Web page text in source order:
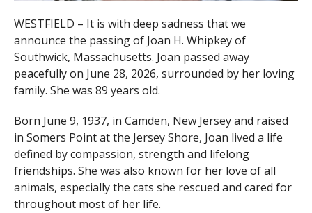
WESTFIELD – It is with deep sadness that we
announce the passing of Joan H. Whipkey of
Southwick, Massachusetts. Joan passed away
peacefully on June 28, 2026, surrounded by her loving
family. She was 89 years old.
Born June 9, 1937, in Camden, New Jersey and raised
in Somers Point at the Jersey Shore, Joan lived a life
defined by compassion, strength and lifelong
friendships. She was also known for her love of all
animals, especially the cats she rescued and cared for
throughout most of her life.